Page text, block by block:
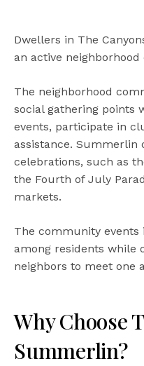
Dwellers in The
an active
The neighborhood
social gathering points
events, participate in
assistance. Summerlin
celebrations, such as
the Fourth of July
markets.
The community events
among residents while
neighbors to meet one
Why Choose
Summerlin?